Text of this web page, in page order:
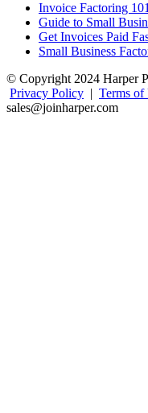
Invoice Factoring 101
Guide to Small
Get Invoices Paid
Small Business
© Copyright 2024 Harper
Privacy Policy | Terms of
sales@joinharper.com